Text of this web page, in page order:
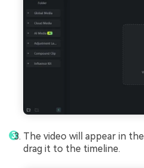
The video will appear in the
drag it to the timeline.